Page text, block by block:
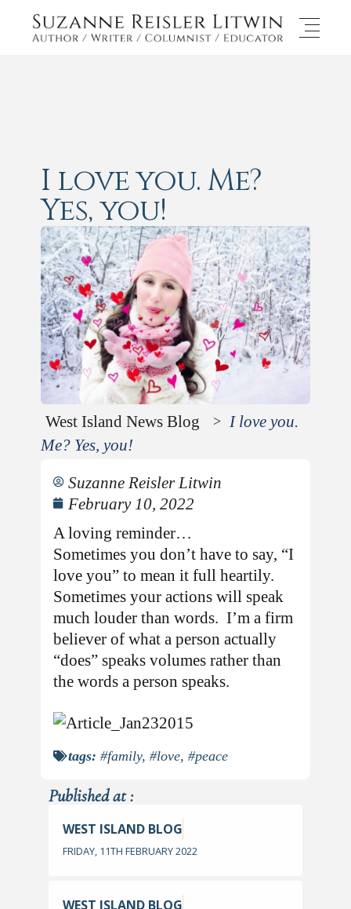
I love you. Me?
Yes, you!
West Island News Blog >
I love you.
Me? Yes, you!
Suzanne Reisler Litwin
February 10, 2022
A loving reminder…
Sometimes you don’t have to say, “I
love you” to mean it full heartily.
Sometimes your actions will speak
much louder than words. I’m a firm
believer of what a person actually
“does” speaks volumes rather than
the words a person speaks.
tags: #family,#love,#peace
Published at :
WEST ISLAND BLOG
FRIDAY, 11TH FEBRUARY 2022
WEST ISLAND BLOG